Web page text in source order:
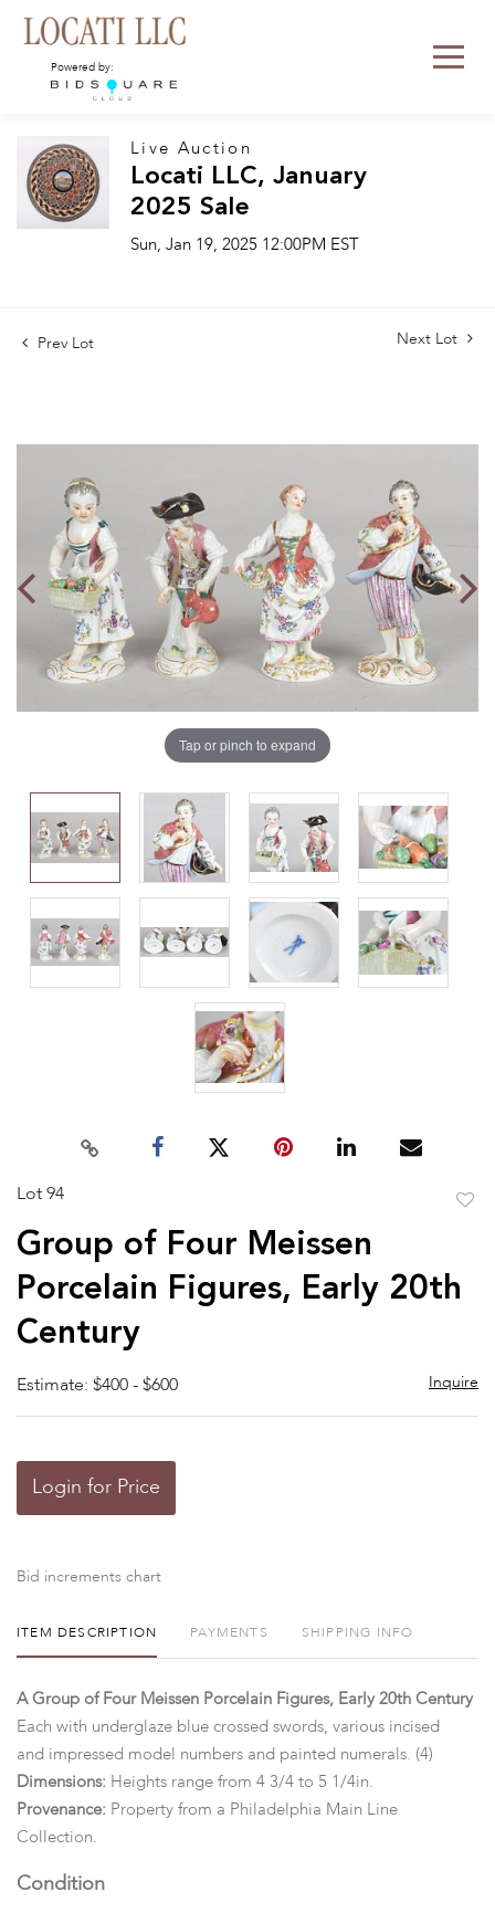
Powered by:
Live Auction
Locati LLC, January
2025 Sale
Sun, Jan 19, 2025 12:00PM EST
Prev Lot Next Lot
Tap or pinch to expand
Lot 94
Group of Four Meissen
Porcelain Figures, Early 20th
Century
Estimate: $400 - $600 Inquire
Login for Price
Bid increments chart
ITEM DESCRIPTION PAYMENTS SHIPPING INFO
A Group of Four Meissen Porcelain Figures, Early 20th Century
Each with underglaze blue crossed swords, various incised
and impressed model numbers and painted numerals. (4)
Dimensions: Heights range from 4 3/4 to 5 1/4in.
Provenance: Property from a Philadelphia Main Line
Collection.
Condition